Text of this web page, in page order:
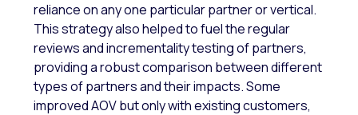
reliance on any one particular partner or vertical.
This strategy also helped to fuel the regular
reviews and incrementality testing of partners,
providing a robust comparison between different
types of partners and their impacts. Some
improved AOV but only with existing customers,